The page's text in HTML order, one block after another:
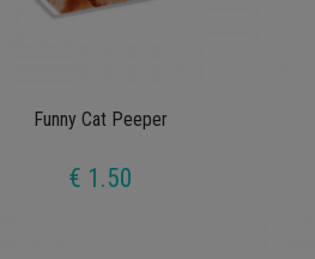
Funny Cat Peeper
€ 1.50